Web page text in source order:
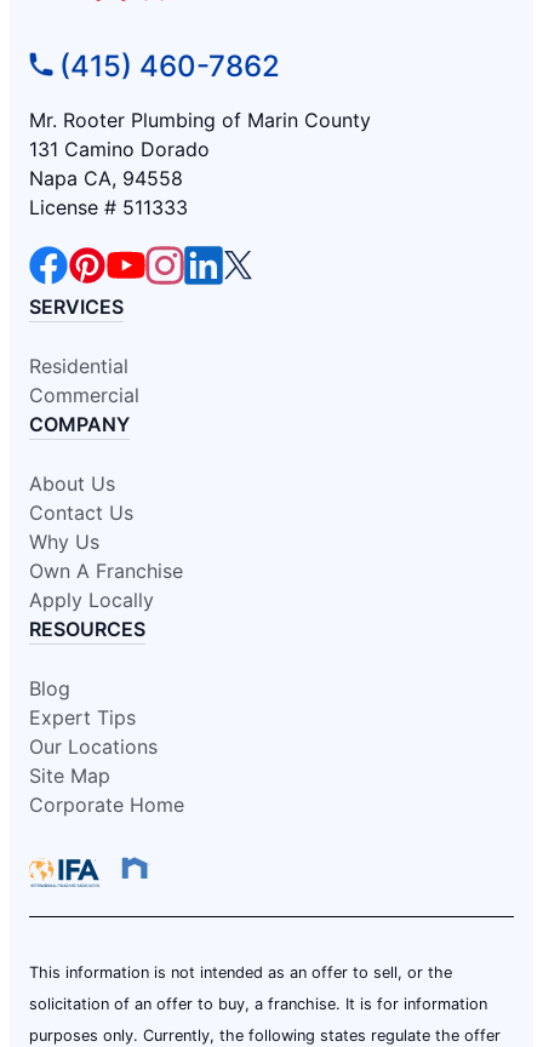
(415) 460-7862
Mr. Rooter Plumbing of Marin County
131 Camino Dorado
Napa CA, 94558
License # 511333
SERVICES
Residential
Commercial
COMPANY
About Us
Contact Us
Why Us
Own A Franchise
Apply Locally
RESOURCES
Blog
Expert Tips
Our Locations
Site Map
Corporate Home
This information is not intended as an offer to sell, or the
solicitation of an offer to buy, a franchise. It is for information
purposes only. Currently, the following states regulate the offer